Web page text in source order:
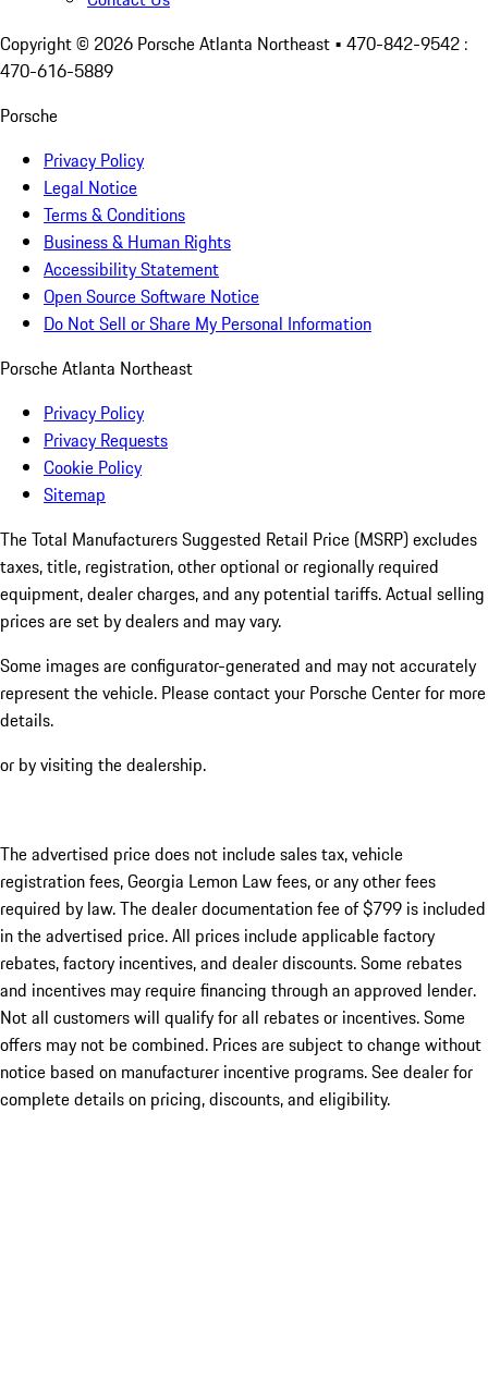
Copyright © 2026 Porsche Atlanta Northeast • 470-842-9542 :
470-616-5889
Porsche
Privacy Policy
Legal Notice
Terms & Conditions
Business & Human Rights
Accessibility Statement
Open Source Software Notice
Do Not Sell or Share My Personal Information
Porsche Atlanta Northeast
Privacy Policy
Privacy Requests
Cookie Policy
Sitemap
The Total Manufacturers Suggested Retail Price (MSRP) excludes
taxes, title, registration, other optional or regionally required
equipment, dealer charges, and any potential tariffs. Actual selling
prices are set by dealers and may vary.
Some images are configurator-generated and may not accurately
represent the vehicle. Please contact your Porsche Center for more
details.
or by visiting the dealership.
The advertised price does not include sales tax, vehicle
registration fees, Georgia Lemon Law fees, or any other fees
required by law. The dealer documentation fee of $799 is included
in the advertised price. All prices include applicable factory
rebates, factory incentives, and dealer discounts. Some rebates
and incentives may require financing through an approved lender.
Not all customers will qualify for all rebates or incentives. Some
offers may not be combined. Prices are subject to change without
notice based on manufacturer incentive programs. See dealer for
complete details on pricing, discounts, and eligibility.